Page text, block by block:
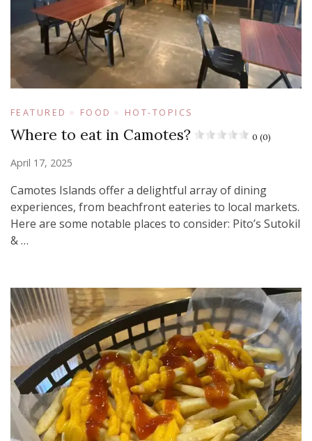
FEATURED FOOD HOT-TOPICS
Where to eat in Camotes? 0 (0)
April 17, 2025
Camotes Islands offer a delightful array of dining
experiences, from beachfront eateries to local markets.
Here are some notable places to consider:​ Pito’s Sutokil
& …